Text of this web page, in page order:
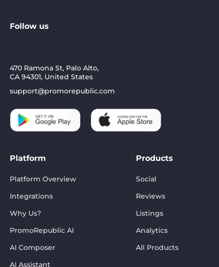
Follow us
470 Ramona St, Palo Alto,
CA 94301, United States
support@promorepublic.com
Platform
Platform Overview
Integrations
Why Us?
PromoRepublic AI
AI Composer
AI Assistant
Products
Social
Reviews
Listings
Analytics
All Products